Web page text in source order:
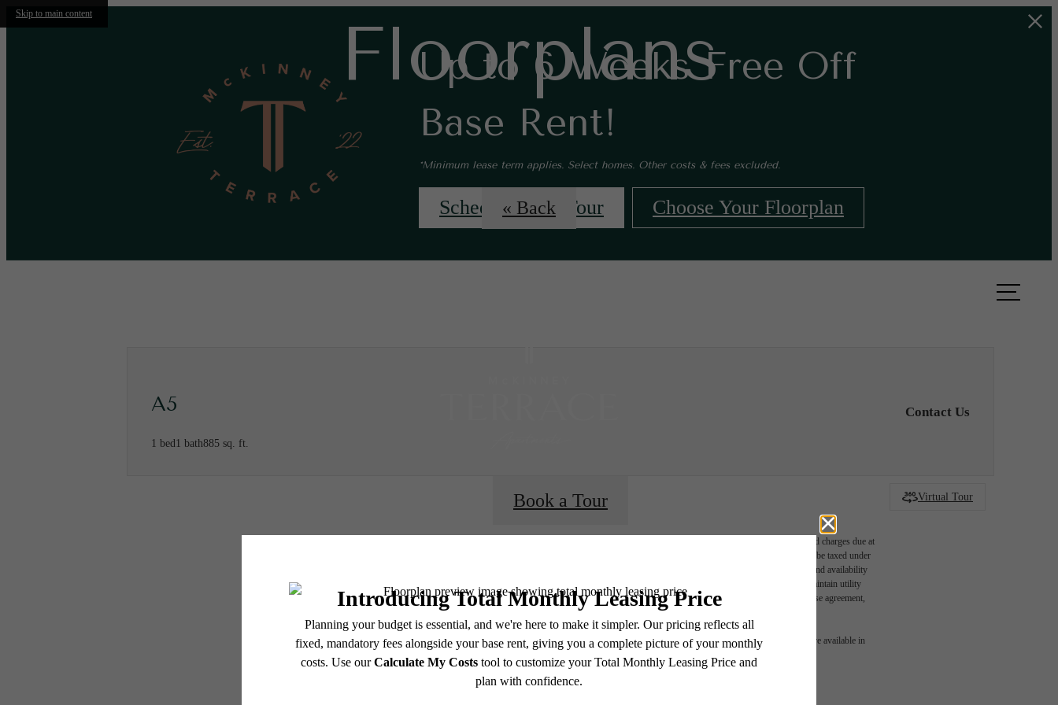
Skip to main content
Up to 6 Weeks Free Off
Base Rent!
*Minimum lease term applies. Select homes. Other costs & fees excluded.
Schedule Your Tour Choose Your Floorplan
Floorplans
« Back
A5
1 bed1 bath885 sq. ft.
Contact Us
Virtual Tour
Book a Tour
* Total Monthly Leasing Price includes base rent, all monthly mandatory and any user-selected optional fees. Excludes variable, usage-based, and required charges due at
or prior to move-in or at move-out. Security Deposit may change based on screening results, but total will not exceed legal maximums. Some items may be taxed under
applicable law. Some fees may not apply to rental homes subject to an affordable program. All fees are subject to application and/or lease terms. Prices and availability
subject to change. Resident is responsible for damages beyond ordinary wear and tear. Resident may need to maintain insurance and to activate and maintain utility
services, including but not limited to electricity, water, gas, and internet, per the lease. Additional fees may apply as detailed in the application and/or lease agreement,
which can be requested prior to applying.
Floor plans are artist’s rendering. All dimensions are approximate. Actual product and specifications may vary in dimension or detail. Not all features are available in
There's Room for You